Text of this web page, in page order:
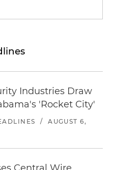
Industries Draw
'Rocket City'
/
AUGUST 6,